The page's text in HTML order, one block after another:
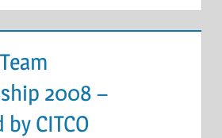
2008 –
CITCO